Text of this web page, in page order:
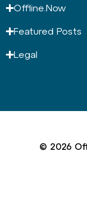
Offline.Now​
Featured Posts
Legal
© 2026